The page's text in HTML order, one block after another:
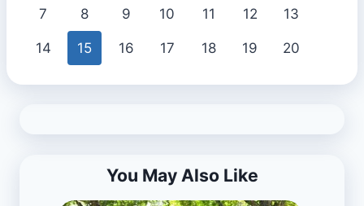
7 8 9 10 11 12 13
14 15 16 17 18 19 20
You May Also Like